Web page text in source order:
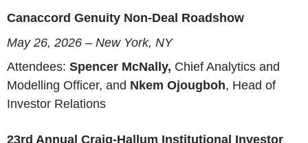
Canaccord Genuity Non-Deal Roadshow
May 26, 2026 – New York, NY
Attendees: Spencer McNally, Chief Analytics and
Modelling Officer, and Nkem Ojougboh, Head of
Investor Relations
23rd Annual Craig-Hallum Institutional Investor